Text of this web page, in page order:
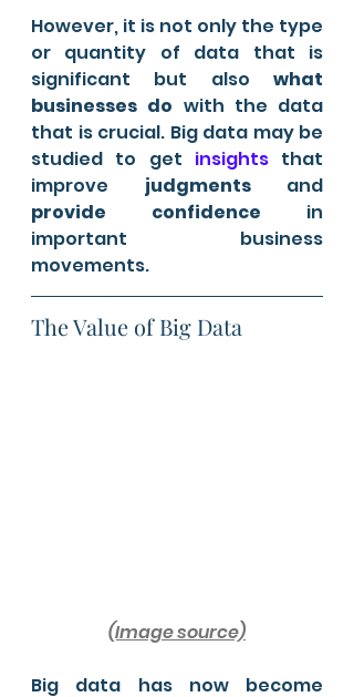
However, it is not only the type
or quantity of data that is
significant but also what
businesses do with the data
that is crucial. Big data may be
studied to get insights that
improve judgments
provide confidence in
important business
movements.
The Value of Big Data
(Image source)